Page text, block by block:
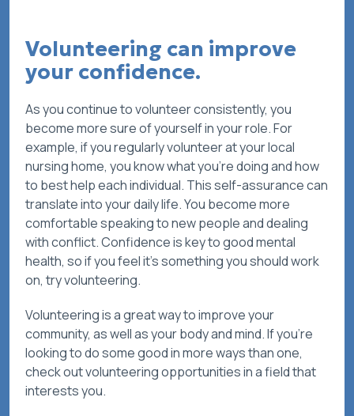
Volunteering can improve
your confidence.
As you continue to volunteer consistently, you
become more sure of yourself in your role. For
example, if you regularly volunteer at your local
nursing home, you know what you’re doing and how
to best help each individual. This self-assurance can
translate into your daily life. You become more
comfortable speaking to new people and dealing
with conflict. Confidence is key to good mental
health, so if you feel it’s something you should work
on, try volunteering.
Volunteering is a great way to improve your
community, as well as your body and mind. If you’re
looking to do some good in more ways than one,
check out volunteering opportunities in a field that
interests you.